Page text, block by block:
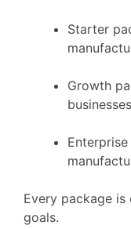
Starter
Growth
Every package
goals.